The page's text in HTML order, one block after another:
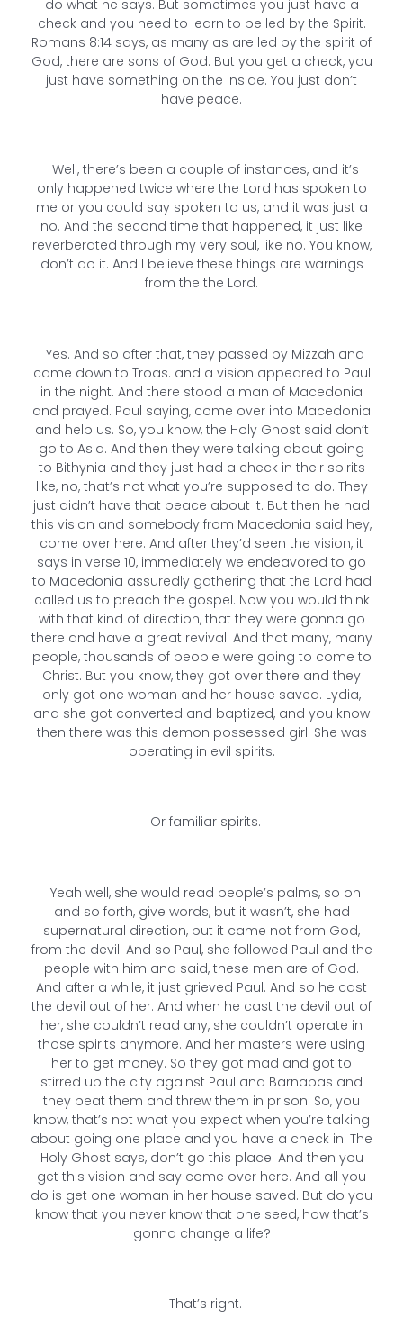
do what he says. But sometimes you just have a
check and you need to learn to be led by the Spirit.
Romans 8:14 says, as many as are led by the spirit of
God, there are sons of God. But you get a check, you
just have something on the inside. You just don’t
have peace.
Well, there’s been a couple of instances, and it’s
only happened twice where the Lord has spoken to
me or you could say spoken to us, and it was just a
no. And the second time that happened, it just like
reverberated through my very soul, like no. You know,
don’t do it. And I believe these things are warnings
from the the Lord.
Yes. And so after that, they passed by Mizzah and
came down to Troas. and a vision appeared to Paul
in the night. And there stood a man of Macedonia
and prayed. Paul saying, come over into Macedonia
and help us. So, you know, the Holy Ghost said don’t
go to Asia. And then they were talking about going
to Bithynia and they just had a check in their spirits
like, no, that’s not what you’re supposed to do. They
just didn’t have that peace about it. But then he had
this vision and somebody from Macedonia said hey,
come over here. And after they’d seen the vision, it
says in verse 10, immediately we endeavored to go
to Macedonia assuredly gathering that the Lord had
called us to preach the gospel. Now you would think
with that kind of direction, that they were gonna go
there and have a great revival. And that many, many
people, thousands of people were going to come to
Christ. But you know, they got over there and they
only got one woman and her house saved. Lydia,
and she got converted and baptized, and you know
then there was this demon possessed girl. She was
operating in evil spirits.
Or familiar spirits.
Yeah well, she would read people’s palms, so on
and so forth, give words, but it wasn’t, she had
supernatural direction, but it came not from God,
from the devil. And so Paul, she followed Paul and the
people with him and said, these men are of God.
And after a while, it just grieved Paul. And so he cast
the devil out of her. And when he cast the devil out of
her, she couldn’t read any, she couldn’t operate in
those spirits anymore. And her masters were using
her to get money. So they got mad and got to
stirred up the city against Paul and Barnabas and
they beat them and threw them in prison. So, you
know, that’s not what you expect when you’re talking
about going one place and you have a check in. The
Holy Ghost says, don’t go this place. And then you
get this vision and say come over here. And all you
do is get one woman in her house saved. But do you
know that you never know that one seed, how that’s
gonna change a life?
That’s right.